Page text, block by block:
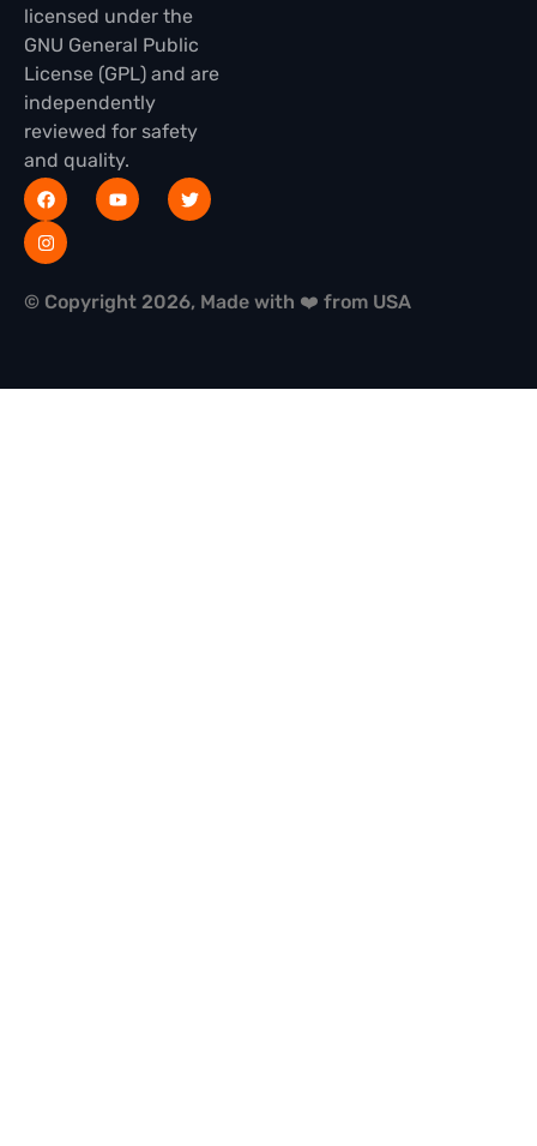
licensed under the
GNU General Public
License (GPL) and are
independently
reviewed for safety
and quality.
© Copyright 2026, Made with ❤️ from USA